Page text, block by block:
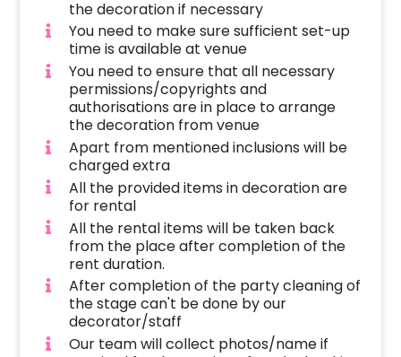
with aspara, iron stands with flower
arrangements, and comfortable low-seating
sofas further elevate the ambience, ensuring
a celebration of utmost luxury and beauty.
Moreover, we believe that your celebration
should be a reflection of your individuality, and
that's why our flower stage decoration is fully
customizable.
What sets us apart is our dedication to
uncompromising quality and excellence. Not
only do we focus on aesthetic appeal, but we
also ensure that our flower arrangements are
of the highest quality, sourced from the finest
blooms available. Our commitment to
excellence extends to every detail,
the decoration if necessary
You need to make sure sufficient set-up
time is available at venue
You need to ensure that all necessary
permissions/copyrights and
authorisations are in place to arrange
the decoration from venue
Apart from mentioned inclusions will be
charged extra
All the provided items in decoration are
for rental
All the rental items will be taken back
from the place after completion of the
rent duration.
After completion of the party cleaning of
the stage can't be done by our
decorator/staff
Our team will collect photos/name if